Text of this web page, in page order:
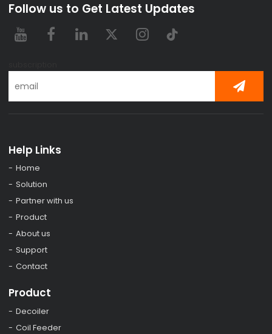
Follow us to Get Latest Updates
Help Links
Home
Solution
Partner with us
Product
About us
Support
Contact
Product
Decoiler
Coil Feeder